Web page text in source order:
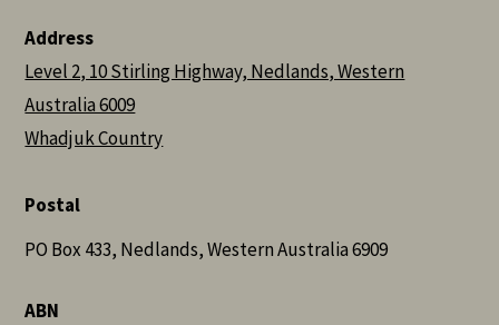
Address
Level 2, 10 Stirling Highway, Nedlands, Western
Australia 6009
Whadjuk Country
Postal
PO Box 433, Nedlands, Western Australia 6909
ABN